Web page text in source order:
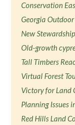
Conservation
Georgia
New
Old-growth
Tall Timbers
Virtual Forest
Victory for Land
Planning Issues
Red Hills Land